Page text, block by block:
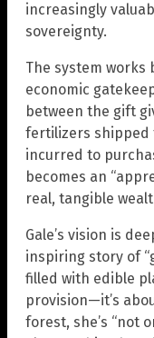
increasingly
sovereignty.
The system works
economic
between the gift
fertilizers shipped
incurred to
becomes an
real, tangible
Gale’s vision is
inspiring story of
filled with edible
provision—it’s
forest, she’s “not